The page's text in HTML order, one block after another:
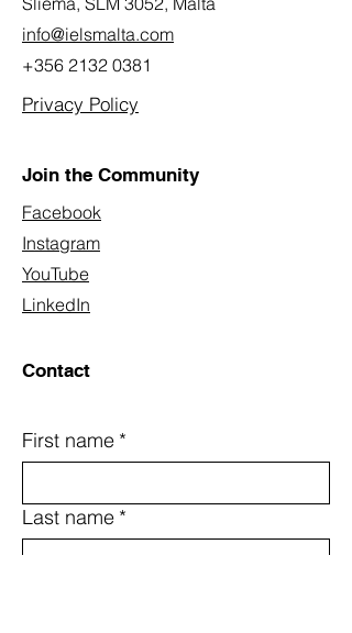
info@ielsmalta.com
+356 2132 0381
Privacy Policy
Join the Community
Facebook
Instagram
YouTube
LinkedIn
Contact
First name *
Last name *